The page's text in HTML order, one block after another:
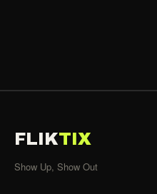
FLIKTIX
Show Up, Show Out